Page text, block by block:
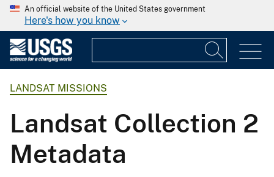
An official website of the United States government
Here's how you know
LANDSAT MISSIONS
Landsat Collection 2
Metadata